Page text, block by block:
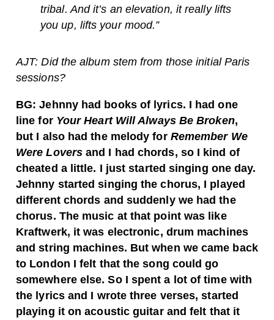
tribal. And it’s an elevation, it really lifts
you up, lifts your mood.”
AJT: Did the album stem from those initial Paris
sessions?
BG: Jehnny had books of lyrics. I had one
line for Your Heart Will Always Be Broken,
but I also had the melody for Remember We
Were Lovers and I had chords, so I kind of
cheated a little. I just started singing one day.
Jehnny started singing the chorus, I played
different chords and suddenly we had the
chorus. The music at that point was like
Kraftwerk, it was electronic, drum machines
and string machines. But when we came back
to London I felt that the song could go
somewhere else. So I spent a lot of time with
the lyrics and I wrote three verses, started
playing it on acoustic guitar and felt that it